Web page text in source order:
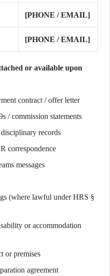
[PHONE / EMAIL]
[PHONE / EMAIL]
or available upon
contract / offer letter
/ commission statements
records
correspondence
messages
(where lawful under HRS §
or accommodation
or premises
agreement